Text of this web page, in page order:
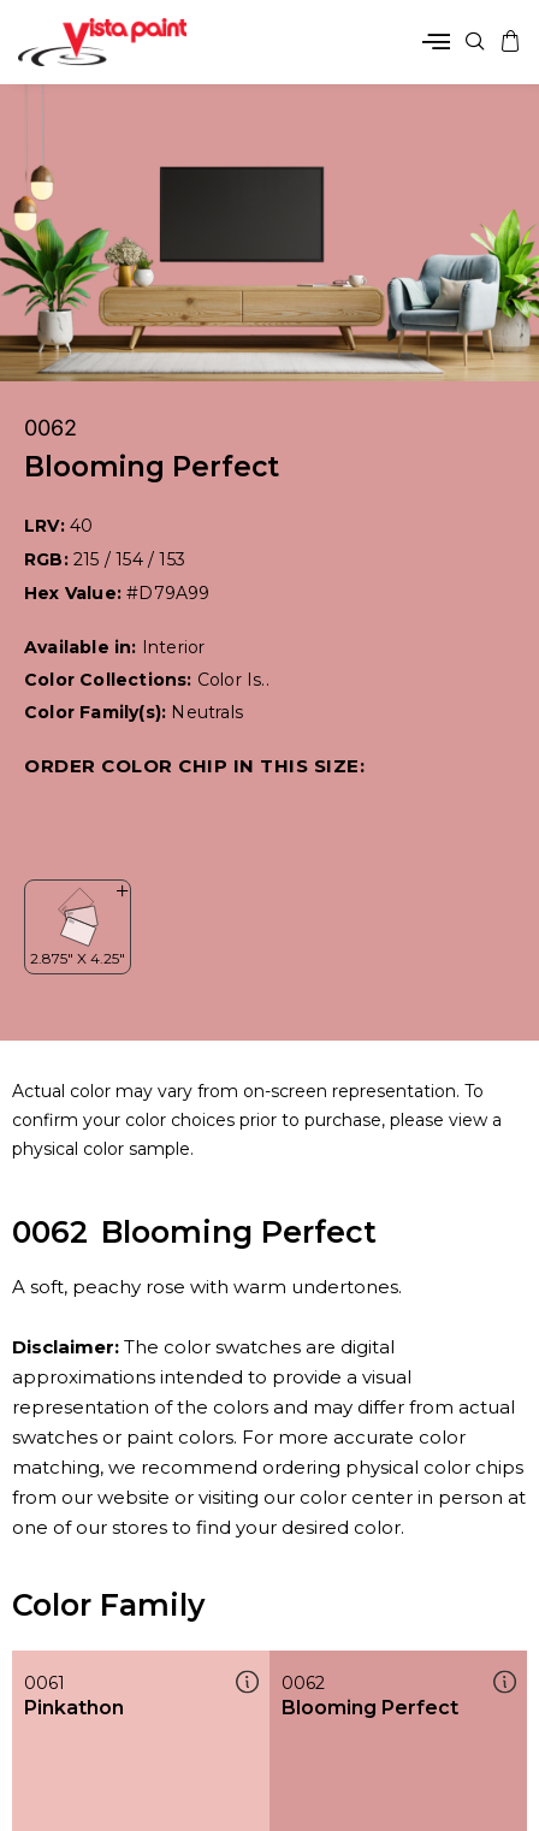
0062
Blooming Perfect
LRV: 40
RGB: 215 / 154 / 153
Hex Value:#D79A99
Available in: Interior
Color Collections: Color Is..
Color Family(s): Neutrals
ORDER COLOR CHIP IN THIS SIZE:
Actual color may vary from on-screen representation. To
confirm your color choices prior to purchase, please view a
physical color sample.
0062 Blooming Perfect
A soft, peachy rose with warm undertones.
Disclaimer: The color swatches are digital
approximations intended to provide a visual
representation of the colors and may differ from actual
swatches or paint colors. For more accurate color
matching, we recommend ordering physical color chips
from our website or visiting our color center in person at
one of our stores to find your desired color.
Color Family
0061
Pinkathon
0062
Blooming Perfect